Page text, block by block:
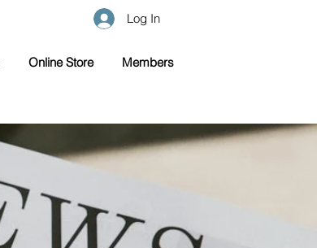
Log In
Online Store Members